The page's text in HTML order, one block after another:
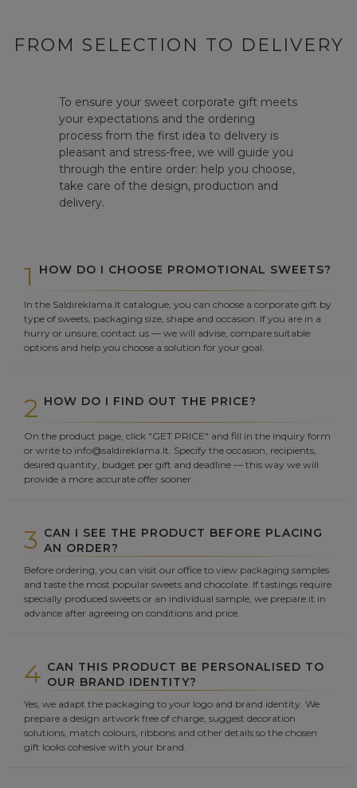
FROM SELECTION TO DELIVERY
To ensure your sweet corporate gift meets
your expectations and the ordering
process from the first idea to delivery is
pleasant and stress-free, we will guide you
through the entire order: help you choose,
take care of the design, production and
delivery.
1 HOW DO I CHOOSE PROMOTIONAL SWEETS?
In the Saldireklama.lt catalogue, you can choose a corporate gift by
type of sweets, packaging size, shape and occasion. If you are in a
hurry or unsure, contact us — we will advise, compare suitable
options and help you choose a solution for your goal.
2 HOW DO I FIND OUT THE PRICE?
On the product page, click "GET PRICE" and fill in the inquiry form
or write to info@saldireklama.lt. Specify the occasion, recipients,
desired quantity, budget per gift and deadline — this way we will
provide a more accurate offer sooner.
3 CAN I SEE THE PRODUCT BEFORE PLACING
AN ORDER?
Before ordering, you can visit our office to view packaging samples
and taste the most popular sweets and chocolate. If tastings require
specially produced sweets or an individual sample, we prepare it in
advance after agreeing on conditions and price.
4 CAN THIS PRODUCT BE PERSONALISED TO
OUR BRAND IDENTITY?
Yes, we adapt the packaging to your logo and brand identity. We
prepare a design artwork free of charge, suggest decoration
solutions, match colours, ribbons and other details so the chosen
gift looks cohesive with your brand.